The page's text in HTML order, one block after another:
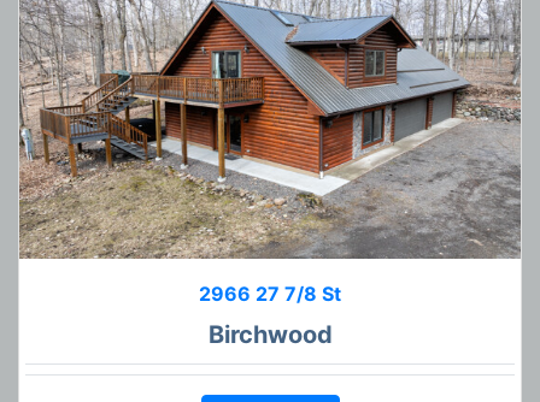
2966 27 7/8 St
Birchwood